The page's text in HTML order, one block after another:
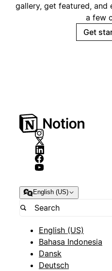
gallery, get featured, and
a few
Get
English (US)
English (US)
Bahasa Indonesia
Dansk
Deutsch